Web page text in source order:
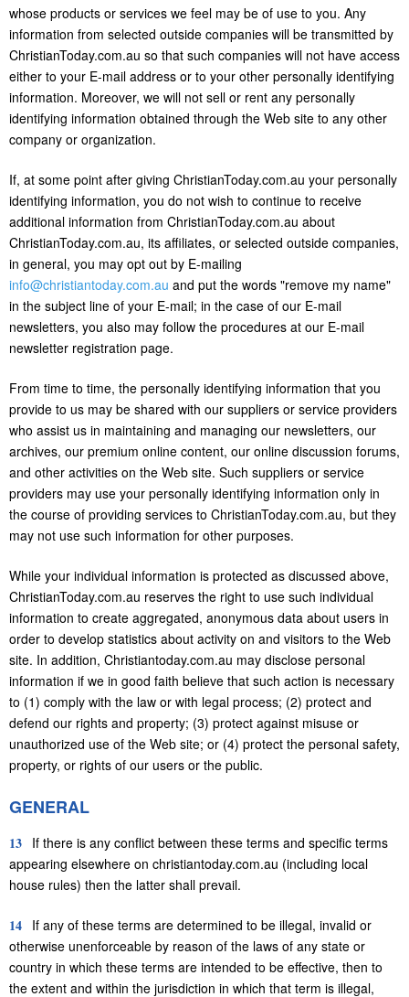
whose products or services we feel may be of use to you. Any
information from selected outside companies will be transmitted by
ChristianToday.com.au so that such companies will not have access
either to your E-mail address or to your other personally identifying
information. Moreover, we will not sell or rent any personally
identifying information obtained through the Web site to any other
company or organization.
If, at some point after giving ChristianToday.com.au your personally
identifying information, you do not wish to continue to receive
additional information from ChristianToday.com.au about
ChristianToday.com.au, its affiliates, or selected outside companies,
in general, you may opt out by E-mailing
info@christiantoday.com.au and put the words "remove my name"
in the subject line of your E-mail; in the case of our E-mail
newsletters, you also may follow the procedures at our E-mail
newsletter registration page.
From time to time, the personally identifying information that you
provide to us may be shared with our suppliers or service providers
who assist us in maintaining and managing our newsletters, our
archives, our premium online content, our online discussion forums,
and other activities on the Web site. Such suppliers or service
providers may use your personally identifying information only in
the course of providing services to ChristianToday.com.au, but they
may not use such information for other purposes.
While your individual information is protected as discussed above,
ChristianToday.com.au reserves the right to use such individual
information to create aggregated, anonymous data about users in
order to develop statistics about activity on and visitors to the Web
site. In addition, Christiantoday.com.au may disclose personal
information if we in good faith believe that such action is necessary
to (1) comply with the law or with legal process; (2) protect and
defend our rights and property; (3) protect against misuse or
unauthorized use of the Web site; or (4) protect the personal safety,
property, or rights of our users or the public.
GENERAL
13 If there is any conflict between these terms and specific terms
appearing elsewhere on christiantoday.com.au (including local
house rules) then the latter shall prevail.
14 If any of these terms are determined to be illegal, invalid or
otherwise unenforceable by reason of the laws of any state or
country in which these terms are intended to be effective, then to
the extent and within the jurisdiction in which that term is illegal,